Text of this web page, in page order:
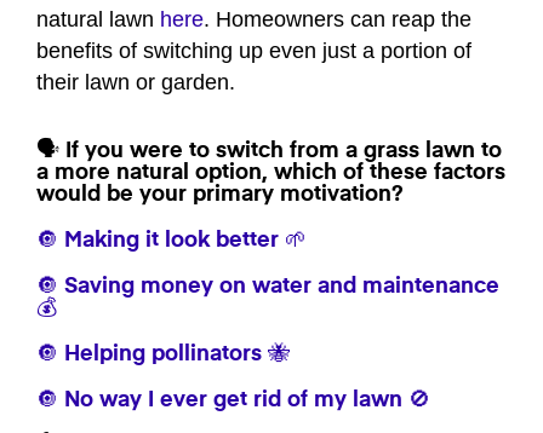
natural lawn here. Homeowners can reap the
benefits of switching up even just a portion of
their lawn or garden.
🗣️ If you were to switch from a grass lawn to
a more natural option, which of these factors
would be your primary motivation?
🔘 Making it look better 🌱
🔘 Saving money on water and maintenance
💰
🔘 Helping pollinators 🐝
🔘 No way I ever get rid of my lawn 🚫